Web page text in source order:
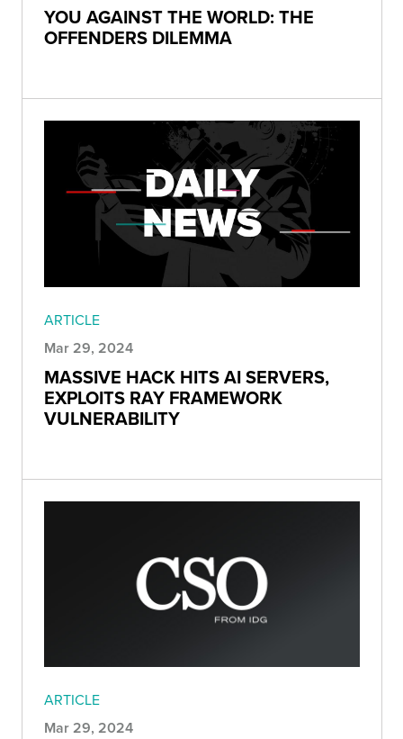
YOU AGAINST THE WORLD: THE
OFFENDERS DILEMMA
ARTICLE
Mar 29, 2024
MASSIVE HACK HITS AI SERVERS,
EXPLOITS RAY FRAMEWORK
VULNERABILITY
ARTICLE
Mar 29, 2024